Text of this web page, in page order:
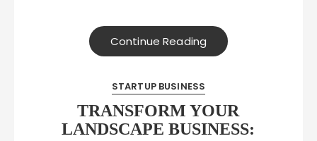
Continue Reading
STARTUP BUSINESS
TRANSFORM YOUR
LANDSCAPE BUSINESS: